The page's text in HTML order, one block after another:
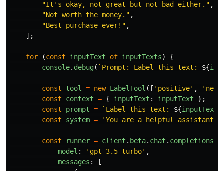
"It's okay, not great but not bad either. " ,
"Not worth the money. " ,
"Best purchase ever! " ,
];
for (const inputText of inputTexts)
{
console. debug( `Prompt: Label this text: ${
const tool = new LabelTool ([ ' positive' , '
const
context = { inputText : inputText
};
const
prompt = `Label this text: ${inputText
const
system = 'You are a helpful assistant
const runner = client . beta. chat . completions
model : ' gpt-3.5-turbo' ,
messages :
[